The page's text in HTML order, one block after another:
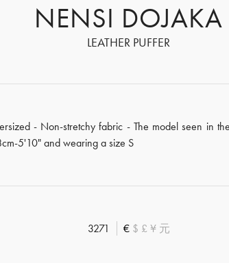
NENSI DOJAKA
LEATHER PUFFER
- Non-stretchy fabric - The model seen in
5'10" and wearing a size S
3271 € $ £ ¥ 元